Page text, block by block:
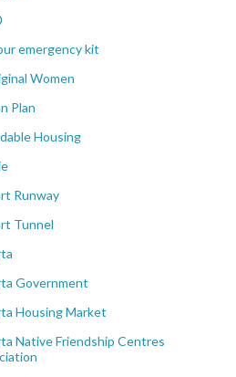
emergency kit
Women
Plan
Housing
Runway
Tunnel
Government
Housing Market
Native Friendship Centres